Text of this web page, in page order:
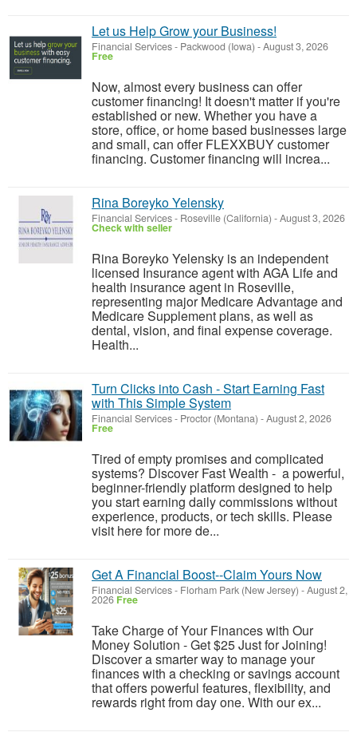
Let us Help Grow your Business!
Financial Services- Packwood (Iowa) -August 3, 2026
Free
Now, almost every business can offer
customer financing! It doesn't matter if you're
established or new. Whether you have a
store, office, or home based businesses large
and small, can offer FLEXXBUY customer
financing. Customer financing will increa...
Rina Boreyko Yelensky
Financial Services- Roseville (California) -August 3, 2026
Check with seller
Rina Boreyko Yelensky is an independent
licensed Insurance agent with AGA Life and
health insurance agent in Roseville,
representing major Medicare Advantage and
Medicare Supplement plans, as well as
dental, vision, and final expense coverage.
Health...
Turn Clicks into Cash - Start Earning Fast
with This Simple System
Financial Services- Proctor (Montana) -August 2, 2026
Free
Tired of empty promises and complicated
systems? Discover Fast Wealth - a powerful,
beginner-friendly platform designed to help
you start earning daily commissions without
experience, products, or tech skills. Please
visit here for more de...
Get A Financial Boost--Claim Yours Now
Financial Services- Florham Park (New Jersey) -August 2,
2026 Free
Take Charge of Your Finances with Our
Money Solution - Get $25 Just for Joining!
Discover a smarter way to manage your
finances with a checking or savings account
that offers powerful features, flexibility, and
rewards right from day one. With our ex...